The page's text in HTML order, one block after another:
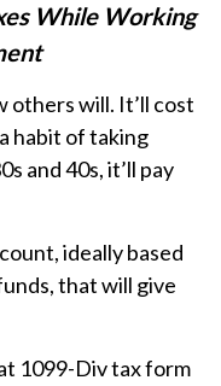
While Working
others will. It’ll cost
habit of taking
and 40s, it’ll pay
ideally based
that will give
1099-Div tax form